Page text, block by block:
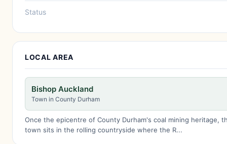
Status
LOCAL AREA
Bishop Auckland
Town in County Durham
Once the epicentre of County Durham's coal mining heritage,
town sits in the rolling countryside where the R...